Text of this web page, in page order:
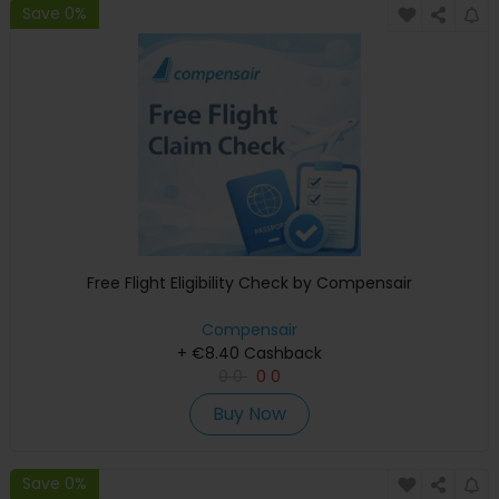
Save 0%
Free Flight Eligibility Check by Compensair
Compensair
+ €8.40 Cashback
0 0
Buy Now
Save 0%